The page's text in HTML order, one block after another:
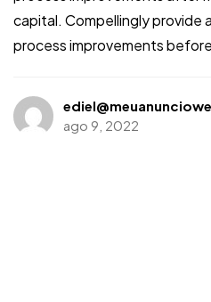
capital. Compellingly provide
process improvements
ago 9, 2022